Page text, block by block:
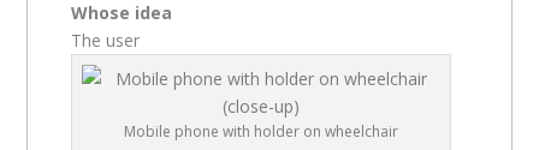
Whose idea
The user
Mobile phone with holder on wheelchair